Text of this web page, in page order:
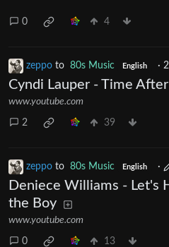
0 4
zeppo to 80s Music English ·
Cyndi Lauper - Time
www.youtube.com
2 39
zeppo to 80s Music English ·
Deniece Williams - Let's
the Boy
www.youtube.com
0 13